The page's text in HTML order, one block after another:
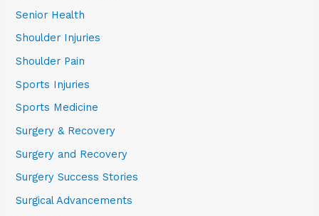
Senior Health
Shoulder Injuries
Shoulder Pain
Sports Injuries
Sports Medicine
Surgery & Recovery
Surgery and Recovery
Surgery Success Stories
Surgical Advancements